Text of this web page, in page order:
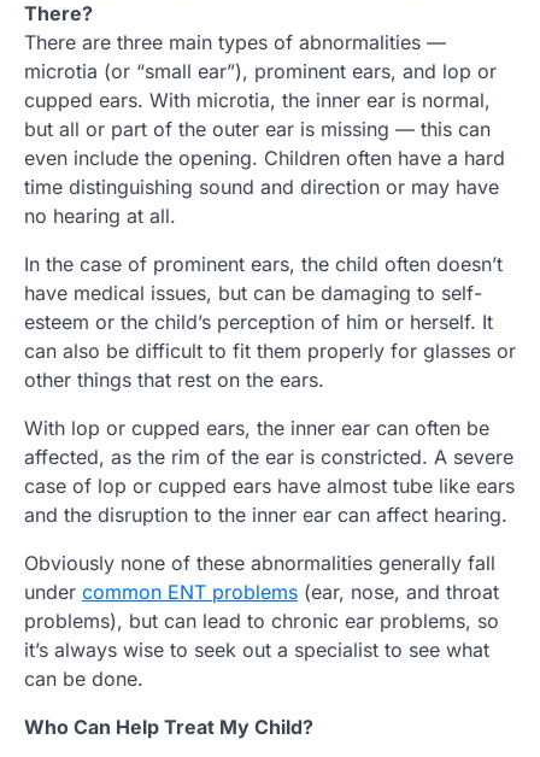
There?
There are three main types of abnormalities —
microtia (or “small ear”), prominent ears, and lop or
cupped ears. With microtia, the inner ear is normal,
but all or part of the outer ear is missing — this can
even include the opening. Children often have a hard
time distinguishing sound and direction or may have
no hearing at all.
In the case of prominent ears, the child often doesn’t
have medical issues, but can be damaging to self-
esteem or the child’s perception of him or herself. It
can also be difficult to fit them properly for glasses or
other things that rest on the ears.
With lop or cupped ears, the inner ear can often be
affected, as the rim of the ear is constricted. A severe
case of lop or cupped ears have almost tube like ears
and the disruption to the inner ear can affect hearing.
Obviously none of these abnormalities generally fall
under common ENT problems (ear, nose, and throat
problems), but can lead to chronic ear problems, so
it’s always wise to seek out a specialist to see what
can be done.
Who Can Help Treat My Child?